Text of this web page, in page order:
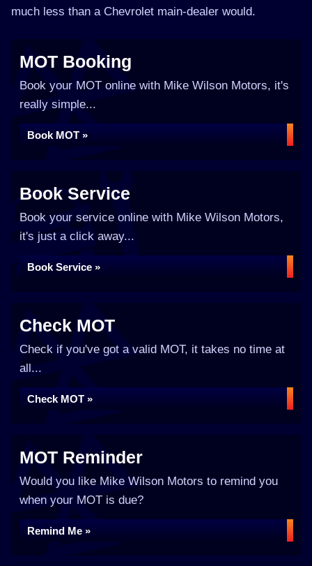
much less than a Chevrolet main-dealer would.
MOT Booking
Book your MOT online with Mike Wilson Motors, it's
really simple...
Book MOT »
Book Service
Book your service online with Mike Wilson Motors,
it's just a click away...
Book Service »
Check MOT
Check if you've got a valid MOT, it takes no time at
all...
Check MOT »
MOT Reminder
Would you like Mike Wilson Motors to remind you
when your MOT is due?
Remind Me »